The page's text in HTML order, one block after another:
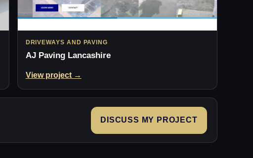
DRIVEWAYS AND PAVING
AJ Paving Lancashire
View project →
DISCUSS MY PROJECT